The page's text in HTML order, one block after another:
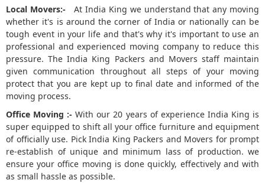
Local Movers:- At India King we understand that any moving
whether it's is around the corner of India or nationally can be
tough event in your life and that's why it's important to use an
professional and experienced moving company to reduce this
pressure. The India King Packers and Movers staff maintain
given communication throughout all steps of your moving
protect that you are kept up to final date and informed of the
moving process.
Office Moving :- With our 20 years of experience India King is
super equipped to shift all your office furniture and equipment
of officially use. Pick India King Packers and Movers for prompt
re-establish of unique and minimum lass of production. we
ensure your office moving is done quickly, effectively and with
as small hassle as possible.